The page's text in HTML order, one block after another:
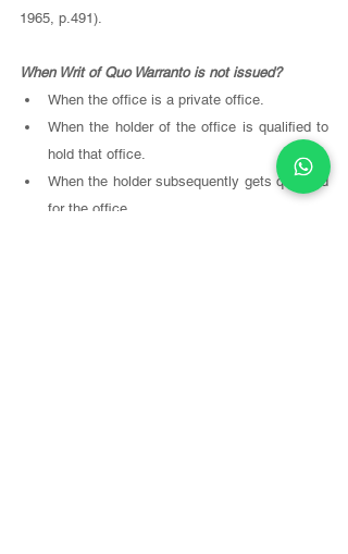
1965, p.491).
When Writ of Quo Warranto is not issued?
When the office is a private office.
When the holder of the office is qualified to
hold that office.
When the holder subsequently gets qualified
for the office.